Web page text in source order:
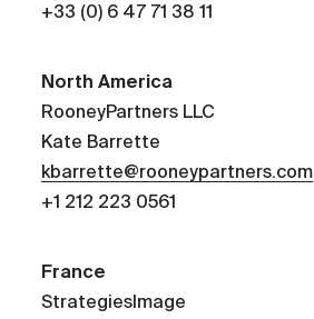
+33 (0) 6 47 71 38 11
North America
RooneyPartners LLC
Kate Barrette
kbarrette@rooneypartners.com
+1 212 223 0561
France
StrategiesImage